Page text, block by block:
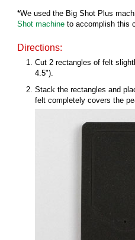
*We used the Big Shot Plus
Shot machine to accomplish this
Directions:
Cut 2 rectangles of felt
4.5").
Stack the rectangles and
felt completely covers the